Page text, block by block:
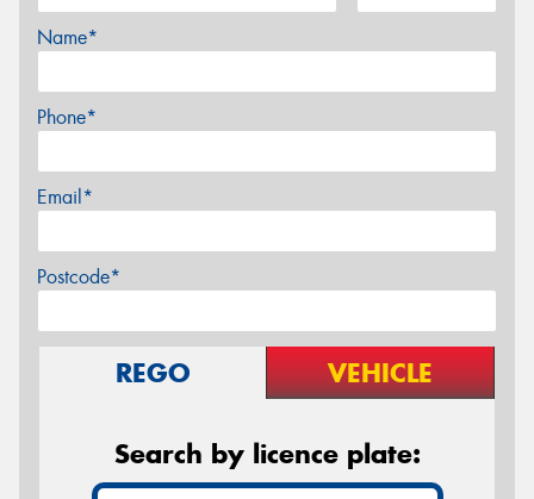
Name*
Phone*
Email*
Postcode*
REGO VEHICLE
Search by licence plate: